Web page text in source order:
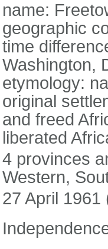
name:
geographic
time
Washington,
etymology:
original
and freed
liberated
4 provinces
Western,
27 April 1961